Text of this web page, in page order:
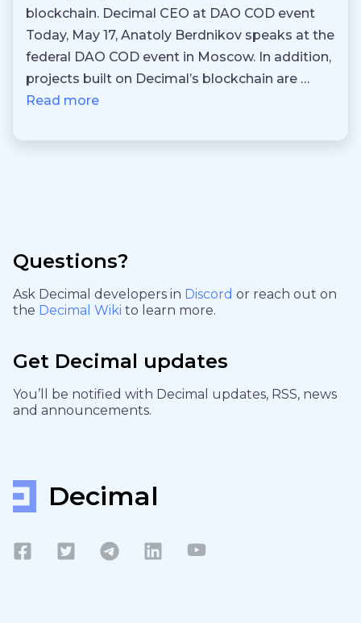
blockchain. Decimal CEO at DAO COD event
Today, May 17, Anatoly Berdnikov speaks at the
federal DAO COD event in Moscow. In addition,
projects built on Decimal’s blockchain are …
Read more
Questions?
Ask Decimal developers in Discord or reach out on
the Decimal Wiki to learn more.
Get Decimal updates
You’ll be notified with Decimal updates, RSS, news
and announcements.
Decimal